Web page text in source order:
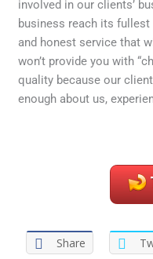
involved in our clients’
business reach its
and honest service that
won’t provide you with
quality because our
enough about us,
Share